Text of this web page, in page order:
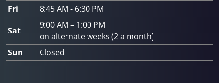
Fri
8:45 AM - 6:30 PM
Sat
9:00 AM – 1:00 PM
on alternate weeks (2 a month)
Sun
Closed